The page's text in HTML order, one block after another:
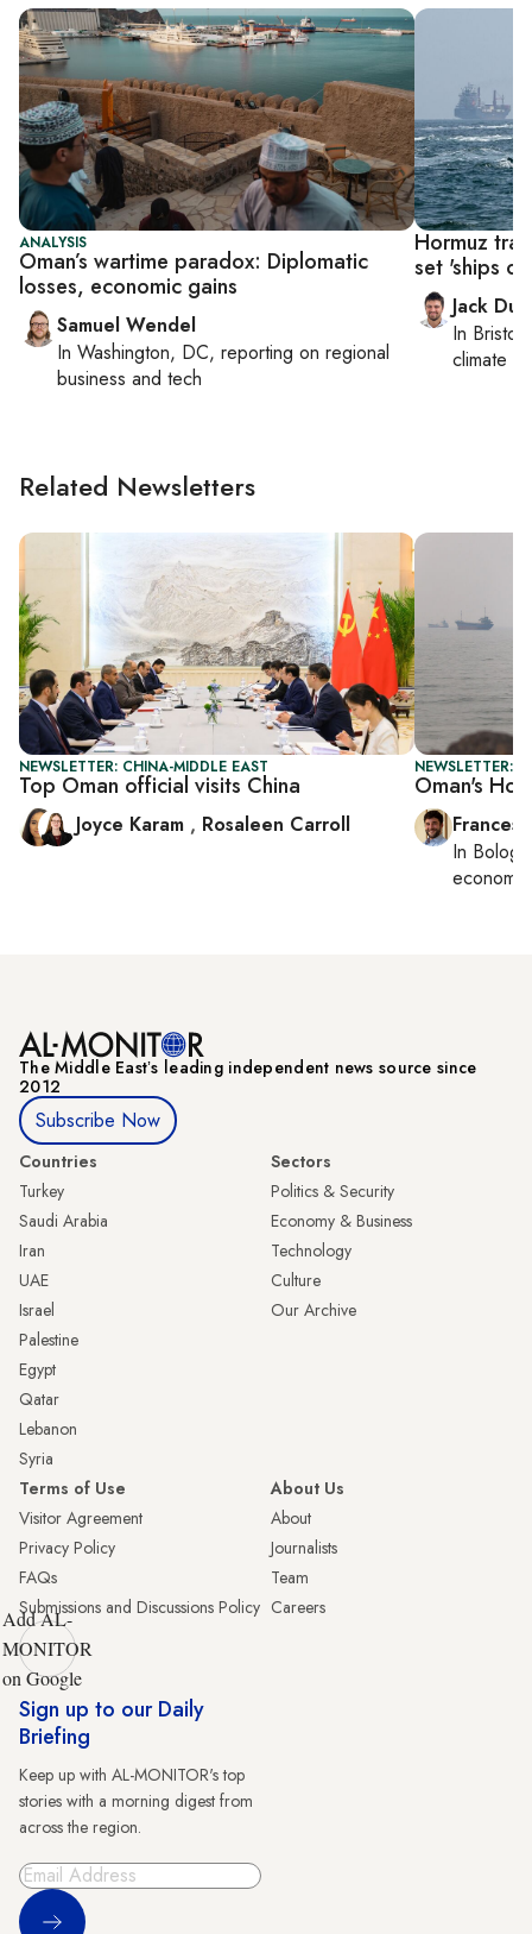
ANALYSIS
Oman’s wartime paradox: Diplomatic
losses, economic gains
Samuel Wendel
In Washington, DC, reporting on regional
business and tech
Hormuz
set 'ships
Jack
In Bristol
climate
Related Newsletters
NEWSLETTER: CHINA-MIDDLE EAST
Top Oman official visits China
Joyce Karam , Rosaleen Carroll
NEWSLETTER:
Oman's
In
The Middle Eastʼs leading independent news source since
2012
Subscribe Now
Countries
Turkey
Saudi Arabia
Iran
UAE
Israel
Palestine
Egypt
Qatar
Lebanon
Syria
Sectors
Politics & Security
Economy & Business
Technology
Culture
Our Archive
Terms of Use
Visitor Agreement
Privacy Policy
FAQs
Submissions and Discussions Policy
About Us
About
Journalists
Team
Careers
Add AL-
MONITOR
on Google
Sign up to our Daily
Briefing
Keep up with AL-MONITOR's top
stories with a morning digest from
across the region.
Sign Up